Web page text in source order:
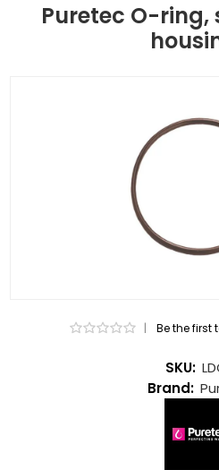
Puretec O-ring,
SKU:
Brand:
| Be the first